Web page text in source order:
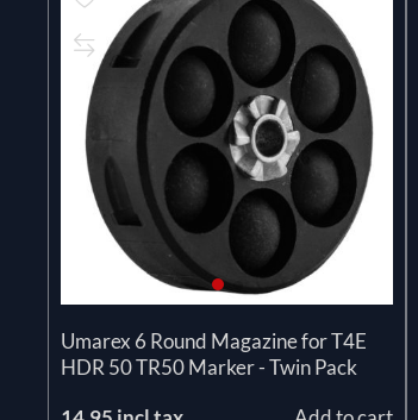
Umarex 6 Round Magazine for T4E
HDR 50 TR50 Marker - Twin Pack